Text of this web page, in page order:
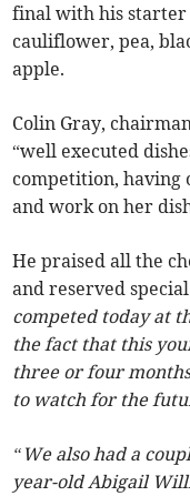
final with his starter
cauliflower, pea,
apple.
Colin Gray,
“well executed
competition, having
and work on her
He praised all the
and reserved
competed today at
the fact that this
three or four
to watch for the
“We also had a
year-old Abigail